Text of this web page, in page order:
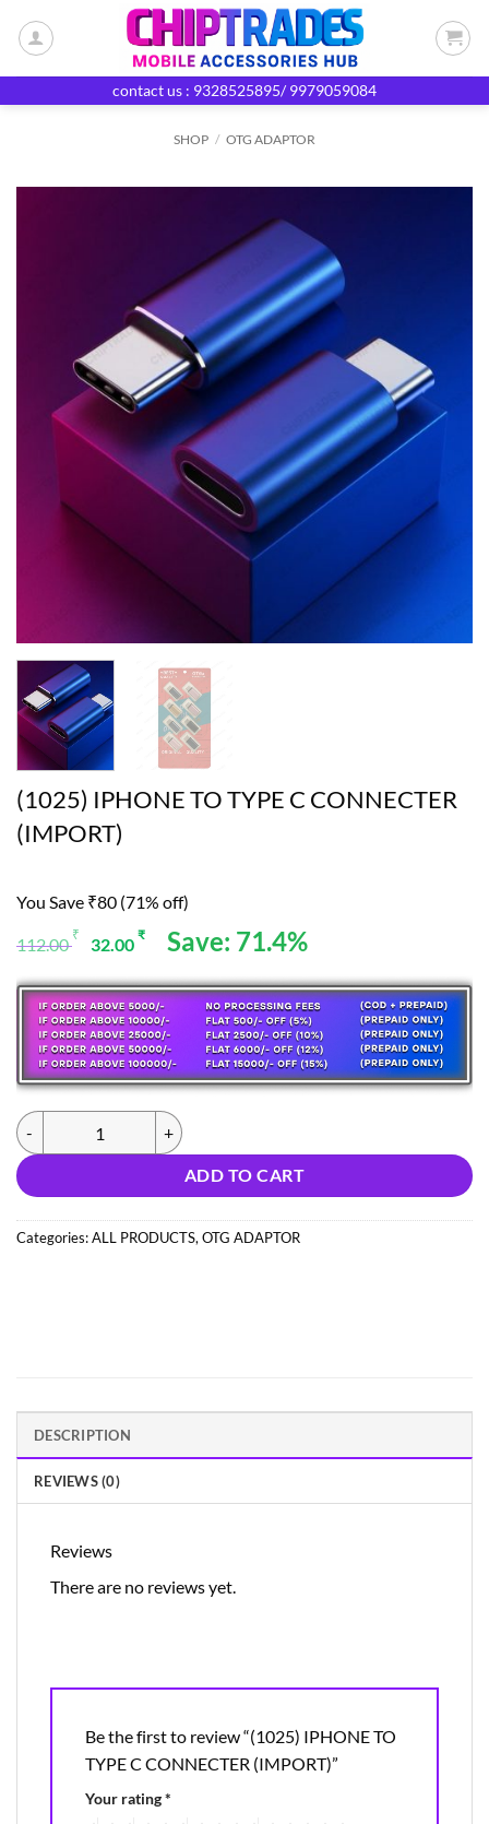
contact us : 9328525895/ 9979059084
SHOP / OTG ADAPTOR
(1025) IPHONE TO TYPE C CONNECTER
(IMPORT)
You Save ₹80 (71% off)
112.00₹
Original
was:
112.00 ₹.
32.00 ₹Current
is:
32.00 ₹.
Save: 71.4%
(1025) IPHONE TO TYPE C CONNECTER (IMPORT) quantity
ADD TO CART
Categories:ALL PRODUCTS, OTG ADAPTOR
DESCRIPTION
REVIEWS (0)
Reviews
There are no reviews yet.
Be the first to review “(1025) IPHONE TO
TYPE C CONNECTER (IMPORT)”
Your rating*